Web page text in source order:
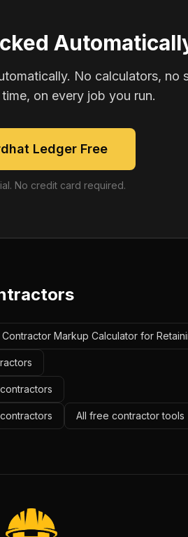
No calculators, no
on every job you run.
Ledger Free
No credit card required.
Contractor Markup Calculator for
All free contractor tools